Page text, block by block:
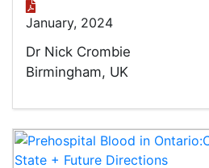
January, 2024
Dr Nick Crombie
Birmingham, UK